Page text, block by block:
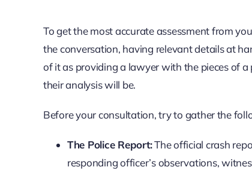
To get the most accurate assessment from
the conversation, having relevant details at
of it as providing a lawyer with the pieces of
their analysis will be.
Before your consultation, try to gather the
The Police Report:The official crash
responding officer’s observations,